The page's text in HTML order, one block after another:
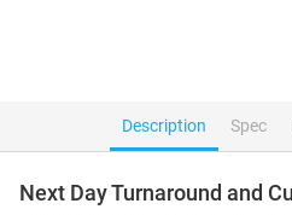
Description Spec
Next Day Turnaround and